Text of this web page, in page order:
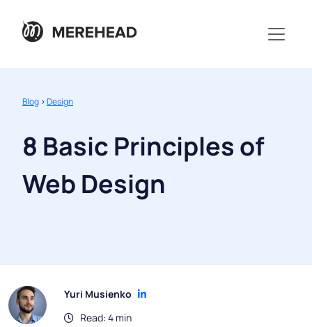
Blog >Design
8 Basic Principles of
Web Design
Yuri Musienko
Read: 4 min